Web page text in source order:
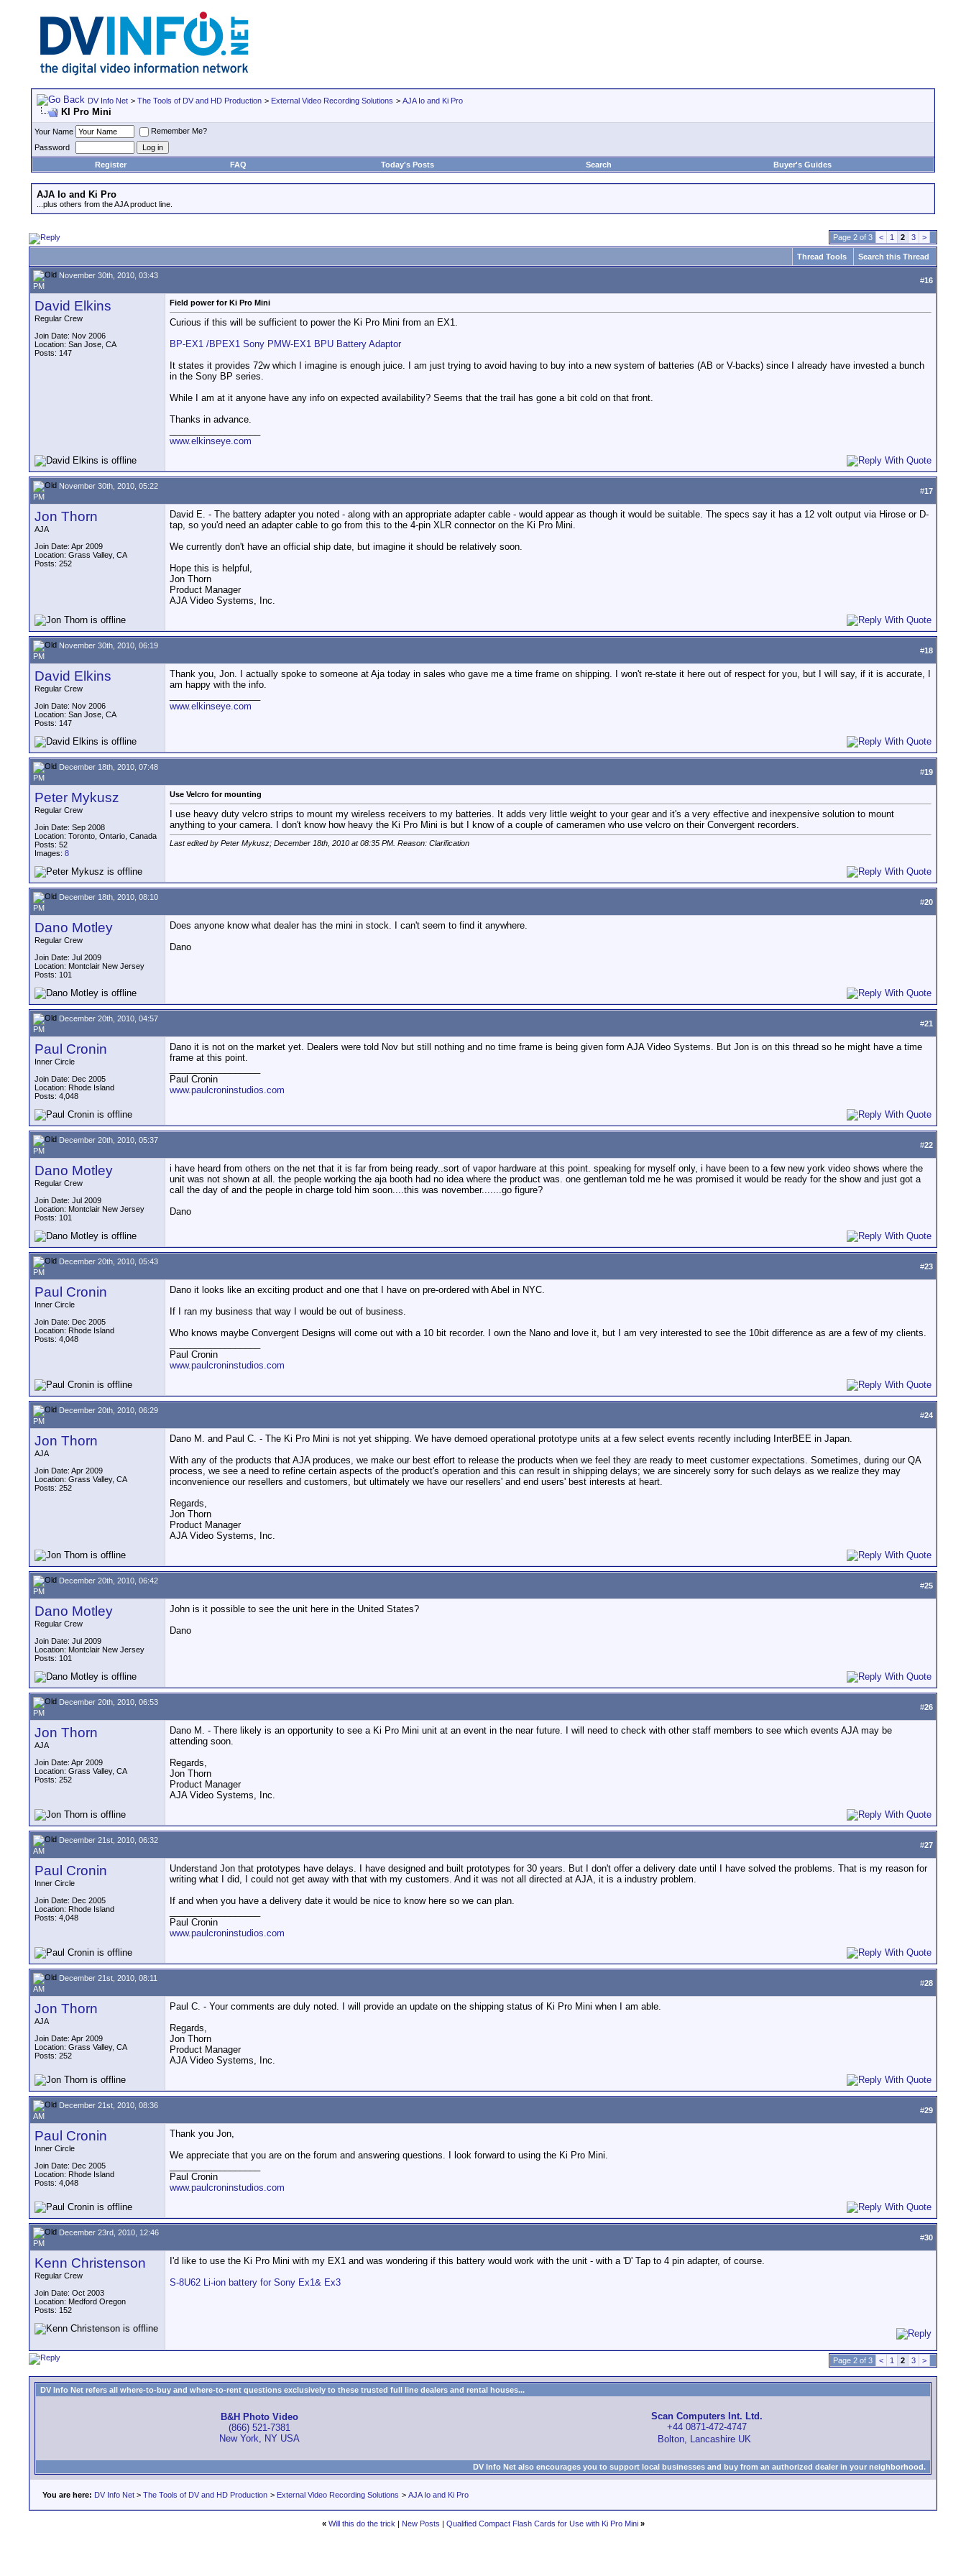
DV Info Net > The Tools of DV and HD Production > External Video Recording Solutions > AJA Io and Ki Pro
KI Pro Mini
Your Name
Remember Me?
Password
Register
FAQ Today's Posts Search Buyer's Guides
AJA Io and Ki Pro
...plus others from the AJA product line.
Page 2 of 3 < 1 2 3 >
Thread Tools Search this Thread
November 30th, 2010, 03:43
PM
#16
David Elkins
Regular Crew
Join Date: Nov 2006
Location: San Jose, CA
Posts: 147
Field power for Ki Pro Mini
Curious if this will be sufficient to power the Ki Pro Mini from an EX1.
BP-EX1 /BPEX1 Sony PMW-EX1 BPU Battery Adaptor
It states it provides 72w which I imagine is enough juice. I am just trying to avoid having to buy into a new system of batteries (AB or V-backs) since I already have invested a bunch
in the Sony BP series.
While I am at it anyone have any info on expected availability? Seems that the trail has gone a bit cold on that front.
Thanks in advance.
www.elkinseye.com
November 30th, 2010, 05:22
PM
#17
Jon Thorn
AJA
Join Date: Apr 2009
Location: Grass Valley, CA
Posts: 252
David E. - The battery adapter you noted - along with an appropriate adapter cable - would appear as though it would be suitable. The specs say it has a 12 volt output via Hirose or D-
tap, so you'd need an adapter cable to go from this to the 4-pin XLR connector on the Ki Pro Mini.
We currently don't have an official ship date, but imagine it should be relatively soon.
Hope this is helpful,
Jon Thorn
Product Manager
AJA Video Systems, Inc.
November 30th, 2010, 06:19
PM
#18
David Elkins
Regular Crew
Join Date: Nov 2006
Location: San Jose, CA
Posts: 147
Thank you, Jon. I actually spoke to someone at Aja today in sales who gave me a time frame on shipping. I won't re-state it here out of respect for you, but I will say, if it is accurate, I
am happy with the info.
www.elkinseye.com
December 18th, 2010, 07:48
PM
#19
Peter Mykusz
Regular Crew
Join Date: Sep 2008
Location: Toronto, Ontario, Canada
Posts: 52
Images: 8
Use Velcro for mounting
I use heavy duty velcro strips to mount my wireless receivers to my batteries. It adds very little weight to your gear and it's a very effective and inexpensive solution to mount
anything to your camera. I don't know how heavy the Ki Pro Mini is but I know of a couple of cameramen who use velcro on their Convergent recorders.
Last edited by Peter Mykusz; December 18th, 2010 at08:35 PM . Reason: Clarification
December 18th, 2010, 08:10
PM
#20
Dano Motley
Regular Crew
Join Date: Jul 2009
Location: Montclair New Jersey
Posts: 101
Does anyone know what dealer has the mini in stock. I can't seem to find it anywhere.
Dano
December 20th, 2010, 04:57
PM
#21
Paul Cronin
Inner Circle
Join Date: Dec 2005
Location: Rhode Island
Posts: 4,048
Dano it is not on the market yet. Dealers were told Nov but still nothing and no time frame is being given form AJA Video Systems. But Jon is on this thread so he might have a time
frame at this point.
Paul Cronin
www.paulcroninstudios.com
December 20th, 2010, 05:37
PM
#22
Dano Motley
Regular Crew
Join Date: Jul 2009
Location: Montclair New Jersey
Posts: 101
i have heard from others on the net that it is far from being ready..sort of vapor hardware at this point. speaking for myself only, i have been to a few new york video shows where the
unit was not shown at all. the people working the aja booth had no idea where the product was. one gentleman told me he was promised it would be ready for the show and just got a
call the day of and the people in charge told him soon....this was november.......go figure?
Dano
December 20th, 2010, 05:43
PM
#23
Paul Cronin
Inner Circle
Join Date: Dec 2005
Location: Rhode Island
Posts: 4,048
Dano it looks like an exciting product and one that I have on pre-ordered with Abel in NYC.
If I ran my business that way I would be out of business.
Who knows maybe Convergent Designs will come out with a 10 bit recorder. I own the Nano and love it, but I am very interested to see the 10bit difference as are a few of my clients.
Paul Cronin
www.paulcroninstudios.com
December 20th, 2010, 06:29
PM
#24
Jon Thorn
AJA
Join Date: Apr 2009
Location: Grass Valley, CA
Posts: 252
Dano M. and Paul C. - The Ki Pro Mini is not yet shipping. We have demoed operational prototype units at a few select events recently including InterBEE in Japan.
With any of the products that AJA produces, we make our best effort to release the products when we feel they are ready to meet customer expectations. Sometimes, during our QA
process, we see a need to refine certain aspects of the product's operation and this can result in shipping delays; we are sincerely sorry for such delays as we realize they may
inconvenience our resellers and customers, but ultimately we have our resellers' and end users' best interests at heart.
Regards,
Jon Thorn
Product Manager
AJA Video Systems, Inc.
December 20th, 2010, 06:42
PM
#25
Dano Motley
Regular Crew
Join Date: Jul 2009
Location: Montclair New Jersey
Posts: 101
John is it possible to see the unit here in the United States?
Dano
December 20th, 2010, 06:53
PM
#26
Jon Thorn
AJA
Join Date: Apr 2009
Location: Grass Valley, CA
Posts: 252
Dano M. - There likely is an opportunity to see a Ki Pro Mini unit at an event in the near future. I will need to check with other staff members to see which events AJA may be
attending soon.
Regards,
Jon Thorn
Product Manager
AJA Video Systems, Inc.
December 21st, 2010, 06:32
AM
#27
Paul Cronin
Inner Circle
Join Date: Dec 2005
Location: Rhode Island
Posts: 4,048
Understand Jon that prototypes have delays. I have designed and built prototypes for 30 years. But I don't offer a delivery date until I have solved the problems. That is my reason for
writing what I did, I could not get away with that with my customers. And it was not all directed at AJA, it is a industry problem.
If and when you have a delivery date it would be nice to know here so we can plan.
Paul Cronin
www.paulcroninstudios.com
December 21st, 2010, 08:11
AM
#28
Jon Thorn
AJA
Join Date: Apr 2009
Location: Grass Valley, CA
Posts: 252
Paul C. - Your comments are duly noted. I will provide an update on the shipping status of Ki Pro Mini when I am able.
Regards,
Jon Thorn
Product Manager
AJA Video Systems, Inc.
December 21st, 2010, 08:36
AM
#29
Paul Cronin
Inner Circle
Join Date: Dec 2005
Location: Rhode Island
Posts: 4,048
Thank you Jon,
We appreciate that you are on the forum and answering questions. I look forward to using the Ki Pro Mini.
Paul Cronin
www.paulcroninstudios.com
December 23rd, 2010, 12:46
PM
#30
Kenn Christenson
Regular Crew
Join Date: Oct 2003
Location: Medford Oregon
Posts: 152
I'd like to use the Ki Pro Mini with my EX1 and was wondering if this battery would work with the unit - with a 'D' Tap to 4 pin adapter, of course.
S-8U62 Li-ion battery for Sony Ex1& Ex3
Page 2 of 3 < 1 2 3 >
DV Info Net refers all where-to-buy and where-to-rent questions exclusively to these trusted full line dealers and rental houses...
B&H Photo Video
(866) 521-7381
New York, NY USA
Scan Computers Int. Ltd.
+44 0871-472-4747
Bolton, Lancashire UK
DV Info Net also encourages you to support local businesses and buy from an authorized dealer in your neighborhood.
You are here: DV Info Net > The Tools of DV and HD Production > External Video Recording Solutions > AJA Io and Ki Pro
« Will this do the trick | New Posts | Qualified Compact Flash Cards for Use with Ki Pro Mini »